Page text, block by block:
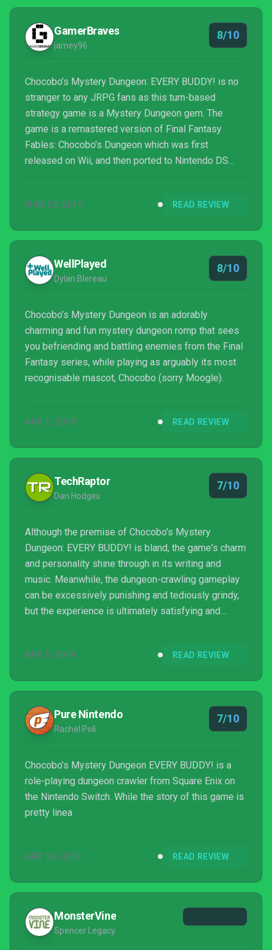
find it too forgiving, but for anyone unfamiliar with
the genre, you won’t find a better j...
GamerBraves
jamey96
8/10
Chocobo’s Mystery Dungeon: EVERY BUDDY! is no
stranger to any JRPG fans as this turn-based
strategy game is a Mystery Dungeon gem. The
game is a remastered version of Final Fantasy
Fables: Chocobo’s Dungeon which was first
released on Wii, and then ported to Nintendo DS
game review.
MAR 29, 2019 READ REVIEW
WellPlayed
Dylan Blereau
8/10
Chocobo’s Mystery Dungeon is an adorably
charming and fun mystery dungeon romp that sees
you befriending and battling enemies from the Final
Fantasy series, while playing as arguably its most
recognisable mascot, Chocobo (sorry Moogle).
APR 1, 2019 READ REVIEW
TechRaptor
Dan Hodges
7/10
Although the premise of Chocobo's Mystery
Dungeon: EVERY BUDDY! is bland, the game's charm
and personality shine through in its writing and
music. Meanwhile, the dungeon-crawling gameplay
can be excessively punishing and tediously grindy,
but the experience is ultimately satisfying and
APR 5, 2019 READ REVIEW
Pure Nintendo
Rachel Poli
7/10
Chocobo’s Mystery Dungeon EVERY BUDDY! is a
role-playing dungeon crawler from Square Enix on
the Nintendo Switch. While the story of this game is
pretty linea
APR 14, 2019 READ REVIEW
MonsterVine
Spencer Legacy